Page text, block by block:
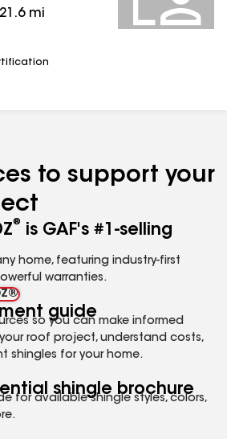
21.6mi
to support your
®
is GAF's #1-selling
home, featuring industry-first
warranties.
guide
so you can make informed
roof project, understand costs,
shingles for your home.
shingle brochure
for available shingle styles, colors,